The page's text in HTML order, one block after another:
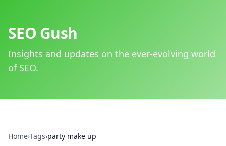
SEO Gush
Insights and updates on the ever-evolving world
of SEO.
Home›Tags›party make up